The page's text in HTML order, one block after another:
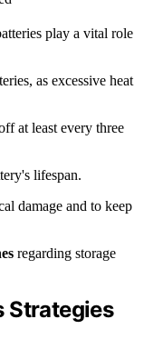
play a vital role
as excessive heat
at least every three
lifespan.
damage and to keep
regarding storage
Strategies